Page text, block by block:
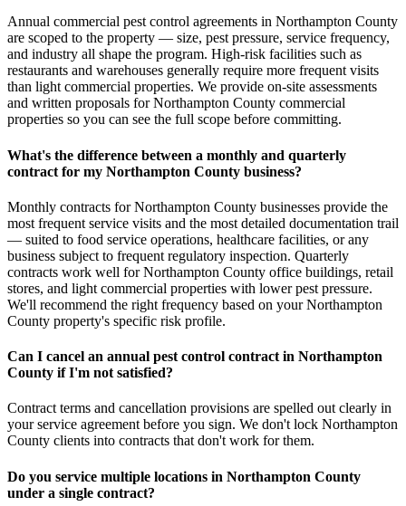
Annual commercial pest control agreements in Northampton County
are scoped to the property — size, pest pressure, service frequency,
and industry all shape the program. High-risk facilities such as
restaurants and warehouses generally require more frequent visits
than light commercial properties. We provide on-site assessments
and written proposals for Northampton County commercial
properties so you can see the full scope before committing.
What's the difference between a monthly and quarterly
contract for my Northampton County business?
Monthly contracts for Northampton County businesses provide the
most frequent service visits and the most detailed documentation trail
— suited to food service operations, healthcare facilities, or any
business subject to frequent regulatory inspection. Quarterly
contracts work well for Northampton County office buildings, retail
stores, and light commercial properties with lower pest pressure.
We'll recommend the right frequency based on your Northampton
County property's specific risk profile.
Can I cancel an annual pest control contract in Northampton
County if I'm not satisfied?
Contract terms and cancellation provisions are spelled out clearly in
your service agreement before you sign. We don't lock Northampton
County clients into contracts that don't work for them.
Do you service multiple locations in Northampton County
under a single contract?